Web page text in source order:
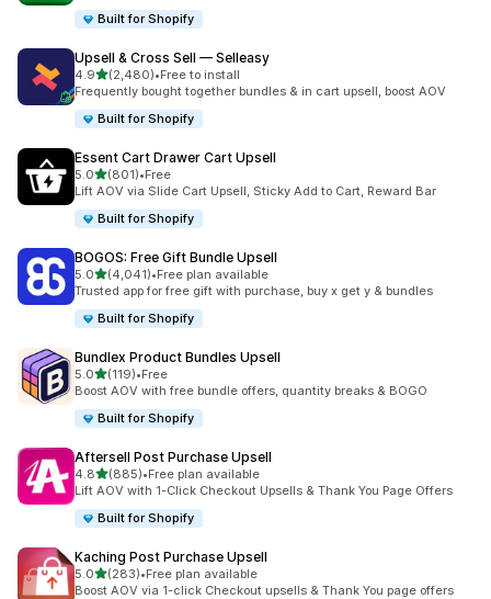
Built for Shopify
Upsell & Cross Sell — Selleasy
4.9out of 5 stars
(2,480)
2480 total reviews
•Free to install
Frequently bought together bundles & in cart upsell, boost AOV
Built for Shopify
Essent Cart Drawer Cart Upsell
5.0out of 5 stars
(801)
801 total reviews
•Free
Lift AOV via Slide Cart Upsell, Sticky Add to Cart, Reward Bar
Built for Shopify
BOGOS: Free Gift Bundle Upsell
5.0out of 5 stars
(4,041)
4041 total reviews
•Free plan available
Trusted app for free gift with purchase, buy x get y & bundles
Built for Shopify
Bundlex Product Bundles Upsell
5.0out of 5 stars
(119)
119 total reviews
•Free
Boost AOV with free bundle offers, quantity breaks & BOGO
Built for Shopify
Aftersell Post Purchase Upsell
4.8out of 5 stars
(885)
885 total reviews
•Free plan available
Lift AOV with 1-Click Checkout Upsells & Thank You Page Offers
Built for Shopify
Kaching Post Purchase Upsell
5.0out of 5 stars
(283)
283 total reviews
•Free plan available
Boost AOV via 1-click Checkout upsells & Thank You page offers